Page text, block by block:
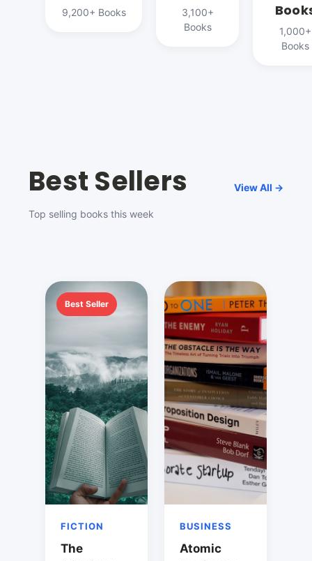
9,200+ Books
3,100+
Books
1,000+
Books
Best Sellers
Top selling books this week
View All →
Best Seller
FICTION
The
BUSINESS
Atomic